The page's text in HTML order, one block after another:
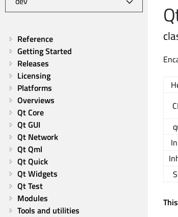
Reference
Getting Started
Releases
Licensing
Platforms
Overviews
Qt Core
Qt GUI
Qt Network
Qt Qml
Qt Quick
Qt Widgets
Qt Test
Modules
Tools and utilities